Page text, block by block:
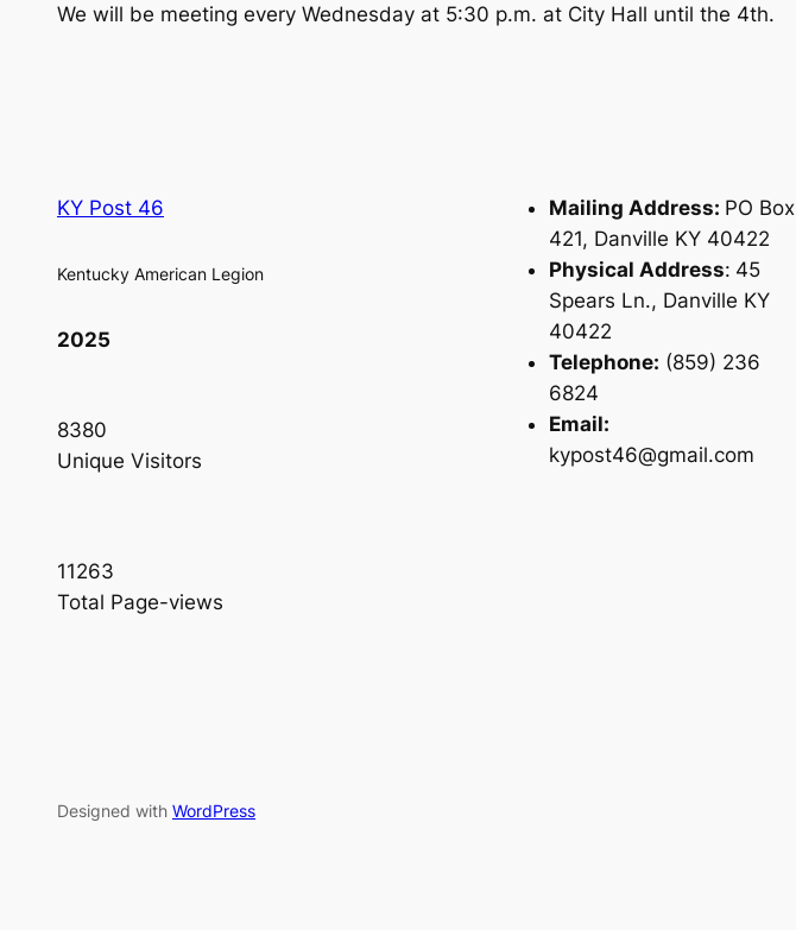
We will be meeting every Wednesday at 5:30 p.m. at City Hall until the 4th.
KY Post 46
Kentucky American Legion
2025
8380
Unique Visitors
11263
Total Page-views
Mailing Address: PO Box
421, Danville KY 40422
Physical Address: 45
Spears Ln., Danville KY
40422
Telephone: (859) 236
6824
Email:
kypost46@gmail.com
Designed with WordPress